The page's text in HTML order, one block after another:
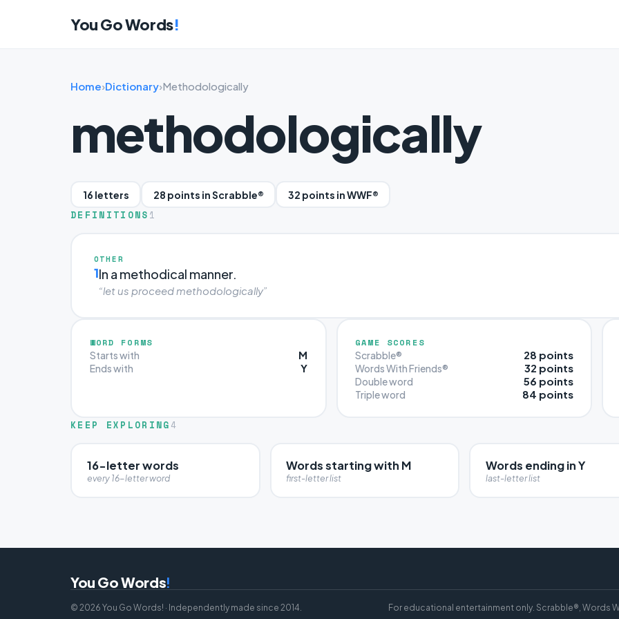
You Go Words!
Home›Dictionary›Methodologically
methodologically
16 letters 28 points in Scrabble® 32 points in WWF®
DEFINITIONS 1
OTHER
1In a methodical manner.
“let us proceed methodologically”
WORD FORMS
Starts with M
Ends with Y
GAME SCORES
Scrabble® 28 points
Words With Friends® 32 points
Double word 56 points
Triple word 84 points
KEEP EXPLORING 4
16-letter words
every 16-letter word
Words starting with M
first-letter list
Words ending in Y
last-letter list
You Go Words!
© 2026 You Go Words! · Independently made since 2014. For educational entertainment only. Scrabble®, Words